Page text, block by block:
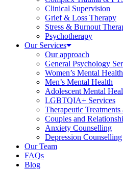
Clinical Supervision
Grief & Loss Therapy
Stress & Burnout
Psychotherapy
Our Services
Our approach
General Psychology
Women’s Mental Health
Men’s Mental Health
Adolescent Mental
LGBTQIA+ Services
Therapeutic
Couples and
Anxiety Counselling
Depression Counselling
Our Team
FAQs
Blog